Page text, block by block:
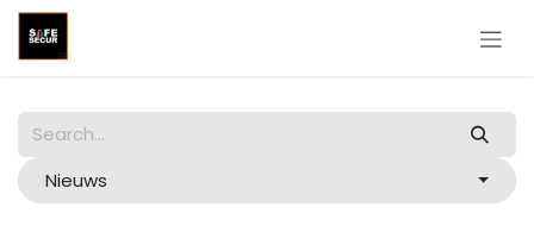
Skip to Content
Nieuws